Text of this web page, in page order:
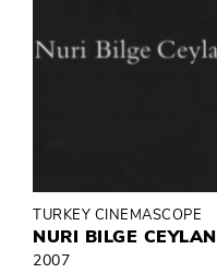
TURKEY CINEMASCOPE
NURI BILGE CEYLAN
2007